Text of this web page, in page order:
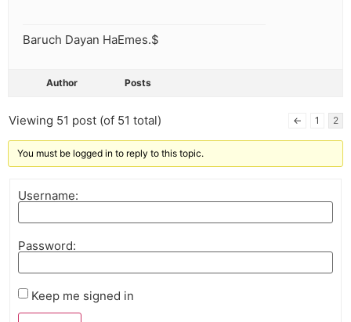
Baruch Dayan HaEmes.$
Author Posts
Viewing 51 post (of 51 total) ← 1 2
You must be logged in to reply to this topic.
Username:
Password:
Keep me signed in